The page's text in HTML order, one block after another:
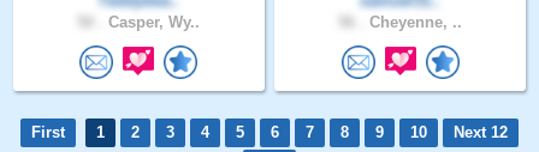
Casper, Wy.. Cheyenne, ..
First 1 2 3 4 5 6 7 8 9 10
Next 12